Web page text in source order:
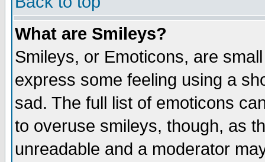
What are Smileys?
Smileys, or Emoticons, are
express some feeling using a
sad. The full list of emoticons
to overuse smileys, though, as
unreadable and a moderator